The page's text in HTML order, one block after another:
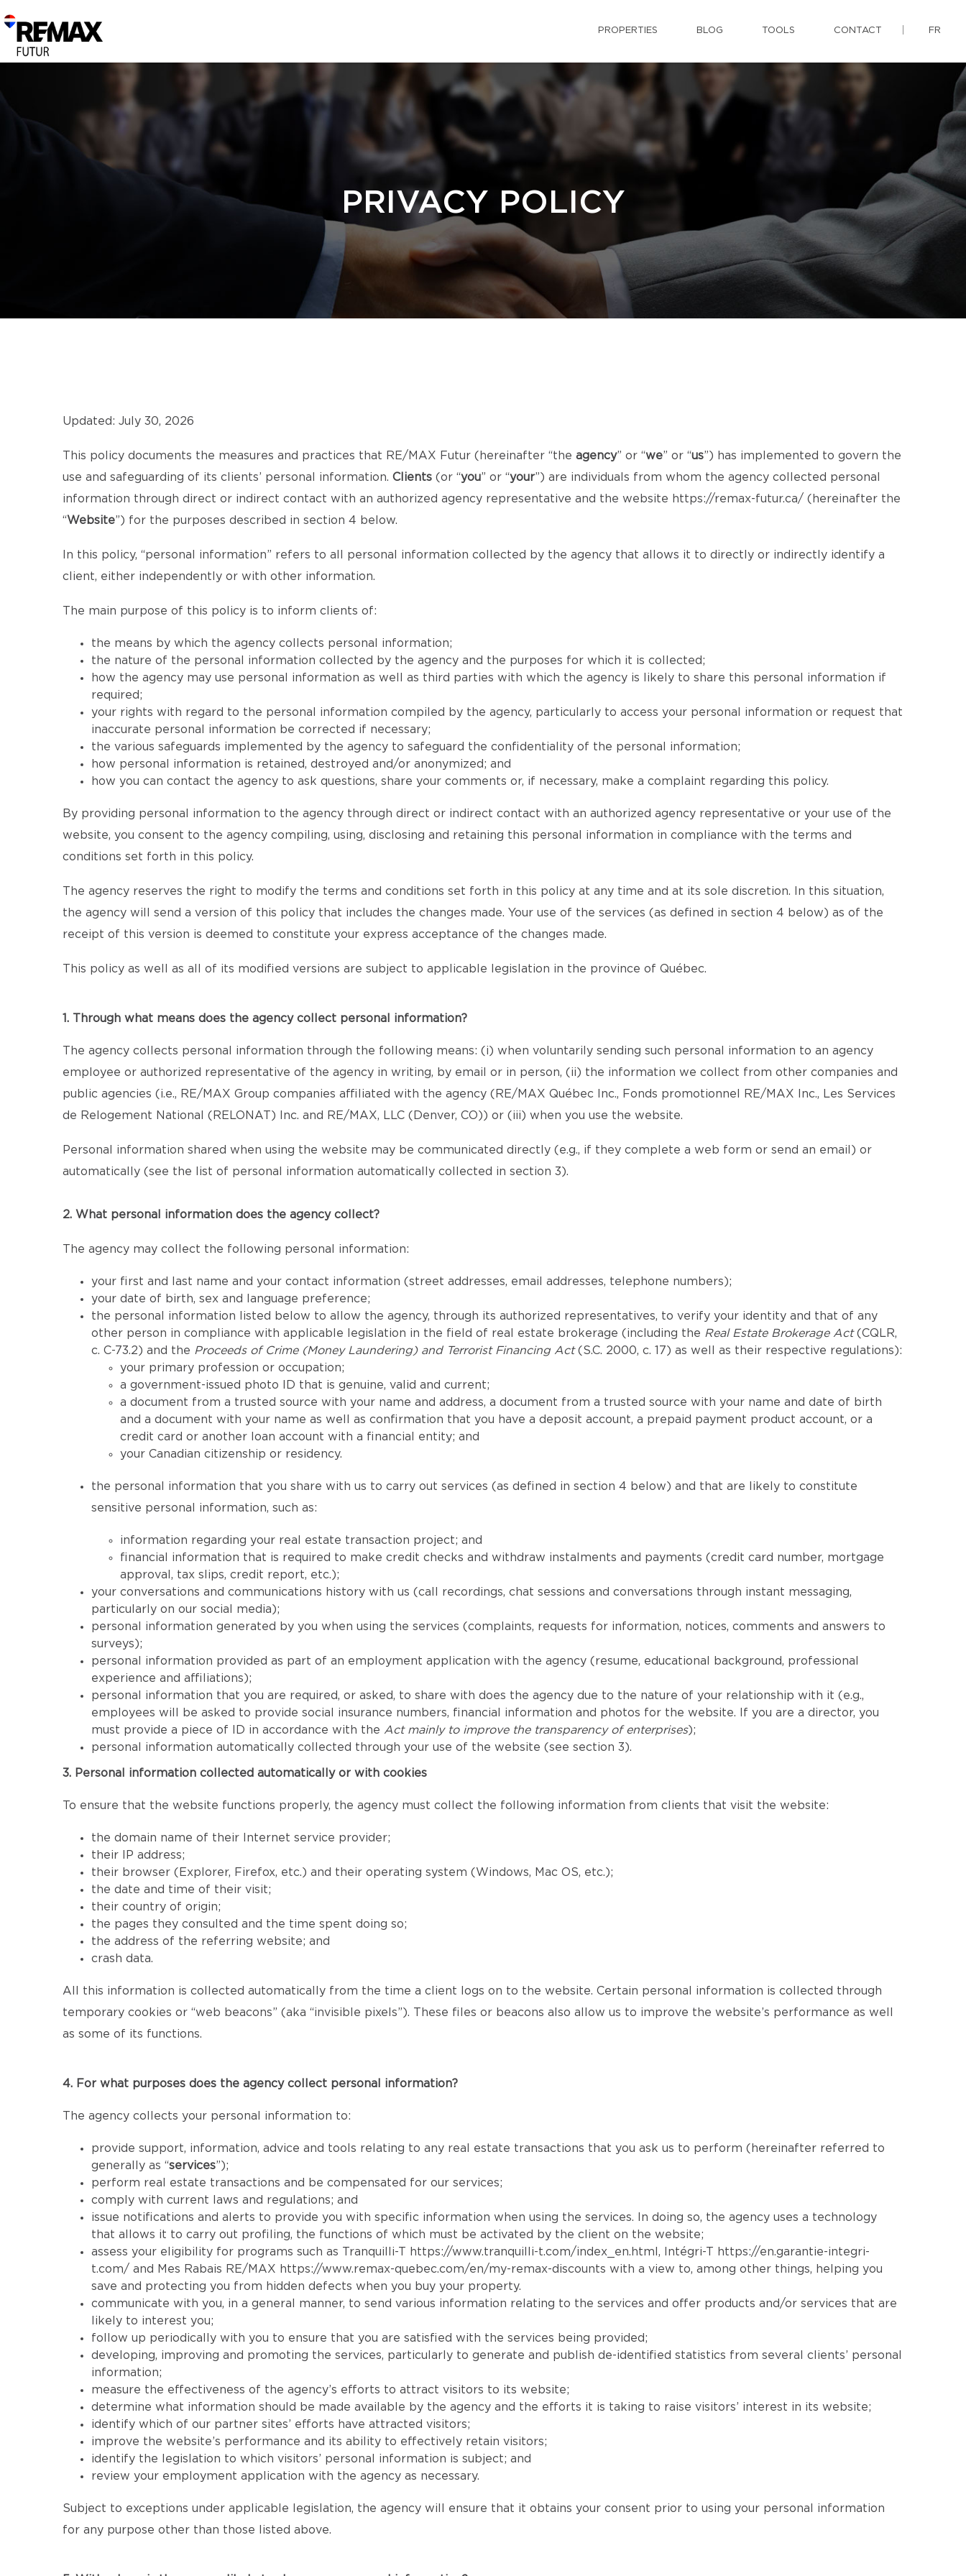
PROPERTIES BLOG TOOLS CONTACT FR
PRIVACY POLICY
Updated: July 30, 2026
This policy documents the measures and practices that RE/MAX Futur (hereinafter “the agency” or “we” or “us”) has implemented to govern the
use and safeguarding of its clients’ personal information. Clients (or “you” or “your”) are individuals from whom the agency collected personal
information through direct or indirect contact with an authorized agency representative and the website https://remax-futur.ca/ (hereinafter the
“Website”) for the purposes described in section 4 below.
In this policy, “personal information” refers to all personal information collected by the agency that allows it to directly or indirectly identify a
client, either independently or with other information.
The main purpose of this policy is to inform clients of:
the means by which the agency collects personal information;
the nature of the personal information collected by the agency and the purposes for which it is collected;
how the agency may use personal information as well as third parties with which the agency is likely to share this personal information if
required;
your rights with regard to the personal information compiled by the agency, particularly to access your personal information or request that
inaccurate personal information be corrected if necessary;
the various safeguards implemented by the agency to safeguard the confidentiality of the personal information;
how personal information is retained, destroyed and/or anonymized; and
how you can contact the agency to ask questions, share your comments or, if necessary, make a complaint regarding this policy.
By providing personal information to the agency through direct or indirect contact with an authorized agency representative or your use of the
website, you consent to the agency compiling, using, disclosing and retaining this personal information in compliance with the terms and
conditions set forth in this policy.
The agency reserves the right to modify the terms and conditions set forth in this policy at any time and at its sole discretion. In this situation,
the agency will send a version of this policy that includes the changes made. Your use of the services (as defined in section 4 below) as of the
receipt of this version is deemed to constitute your express acceptance of the changes made.
This policy as well as all of its modified versions are subject to applicable legislation in the province of Québec.
1. Through what means does the agency collect personal information?
The agency collects personal information through the following means: (i) when voluntarily sending such personal information to an agency
employee or authorized representative of the agency in writing, by email or in person, (ii) the information we collect from other companies and
public agencies (i.e., RE/MAX Group companies affiliated with the agency (RE/MAX Québec Inc., Fonds promotionnel RE/MAX Inc., Les Services
de Relogement National (RELONAT) Inc. and RE/MAX, LLC (Denver, CO)) or (iii) when you use the website.
Personal information shared when using the website may be communicated directly (e.g., if they complete a web form or send an email) or
automatically (see the list of personal information automatically collected in section 3).
2. What personal information does the agency collect?
The agency may collect the following personal information:
your first and last name and your contact information (street addresses, email addresses, telephone numbers);
your date of birth, sex and language preference;
the personal information listed below to allow the agency, through its authorized representatives, to verify your identity and that of any
other person in compliance with applicable legislation in the field of real estate brokerage (including the Real Estate Brokerage Act(CQLR,
c. C-73.2) and the Proceeds of Crime (Money Laundering) and Terrorist Financing Act(S.C. 2000, c. 17) as well as their respective regulations):
your primary profession or occupation;
a government-issued photo ID that is genuine, valid and current;
a document from a trusted source with your name and address, a document from a trusted source with your name and date of birth
and a document with your name as well as confirmation that you have a deposit account, a prepaid payment product account, or a
credit card or another loan account with a financial entity; and
your Canadian citizenship or residency.
the personal information that you share with us to carry out services (as defined in section 4 below) and that are likely to constitute
sensitive personal information, such as:
information regarding your real estate transaction project; and
financial information that is required to make credit checks and withdraw instalments and payments (credit card number, mortgage
approval, tax slips, credit report, etc.);
your conversations and communications history with us (call recordings, chat sessions and conversations through instant messaging,
particularly on our social media);
personal information generated by you when using the services (complaints, requests for information, notices, comments and answers to
surveys);
personal information provided as part of an employment application with the agency (resume, educational background, professional
experience and affiliations);
personal information that you are required, or asked, to share with does the agency due to the nature of your relationship with it (e.g.,
employees will be asked to provide social insurance numbers, financial information and photos for the website. If you are a director, you
must provide a piece of ID in accordance with the Act mainly to improve the transparency of enterprises);
personal information automatically collected through your use of the website (see section 3).
3. Personal information collected automatically or with cookies
To ensure that the website functions properly, the agency must collect the following information from clients that visit the website:
the domain name of their Internet service provider;
their IP address;
their browser (Explorer, Firefox, etc.) and their operating system (Windows, Mac OS, etc.);
the date and time of their visit;
their country of origin;
the pages they consulted and the time spent doing so;
the address of the referring website; and
crash data.
All this information is collected automatically from the time a client logs on to the website. Certain personal information is collected through
temporary cookies or “web beacons” (aka “invisible pixels”). These files or beacons also allow us to improve the website’s performance as well
as some of its functions.
4. For what purposes does the agency collect personal information?
The agency collects your personal information to:
provide support, information, advice and tools relating to any real estate transactions that you ask us to perform (hereinafter referred to
generally as “services”);
perform real estate transactions and be compensated for our services;
comply with current laws and regulations; and
issue notifications and alerts to provide you with specific information when using the services. In doing so, the agency uses a technology
that allows it to carry out profiling, the functions of which must be activated by the client on the website;
assess your eligibility for programs such as Tranquilli-T https://www.tranquilli-t.com/index_en.html , Intégri-T https://en.garantie-integri-
t.com/ and Mes Rabais RE/MAX https://www.remax-quebec.com/en/my-remax-discounts with a view to, among other things, helping you
save and protecting you from hidden defects when you buy your property.
communicate with you, in a general manner, to send various information relating to the services and offer products and/or services that are
likely to interest you;
follow up periodically with you to ensure that you are satisfied with the services being provided;
developing, improving and promoting the services, particularly to generate and publish de-identified statistics from several clients’ personal
information;
measure the effectiveness of the agency’s efforts to attract visitors to its website;
determine what information should be made available by the agency and the efforts it is taking to raise visitors’ interest in its website;
identify which of our partner sites’ efforts have attracted visitors;
improve the website’s performance and its ability to effectively retain visitors;
identify the legislation to which visitors’ personal information is subject; and
review your employment application with the agency as necessary.
Subject to exceptions under applicable legislation, the agency will ensure that it obtains your consent prior to using your personal information
for any purpose other than those listed above.